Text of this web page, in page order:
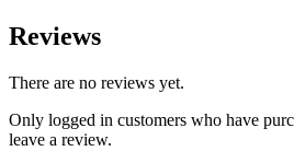
Reviews
There are no reviews yet.
Only logged in customers who have
leave a review.